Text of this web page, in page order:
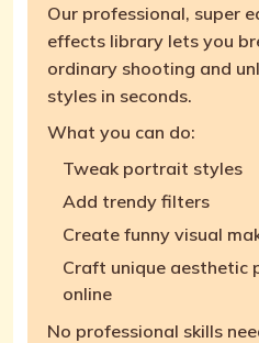
Our professional, super
effects library lets you
ordinary shooting and
styles in seconds.
What you can do:
Tweak portrait styles
Add trendy filters
Create funny visual
Craft unique
online
No professional skills